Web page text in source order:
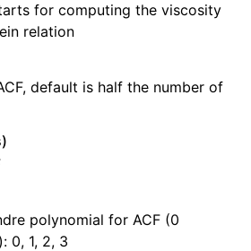
for computing the viscosity
relation
default is half the number of
polynomial for ACF (0
0, 1, 2, 3